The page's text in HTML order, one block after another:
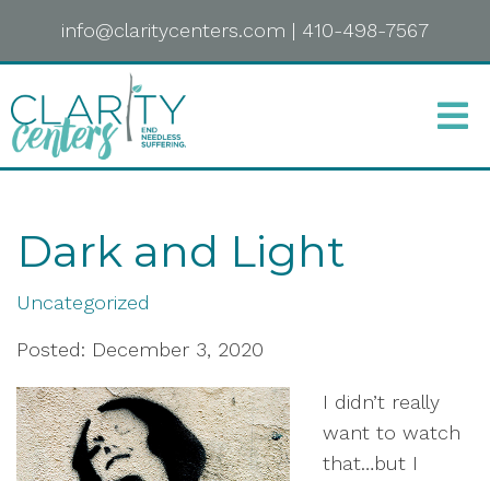
info@claritycenters.com | 410-498-7567
Dark and Light
Uncategorized
Posted: December 3, 2020
I didn’t really
want to watch
that…but I